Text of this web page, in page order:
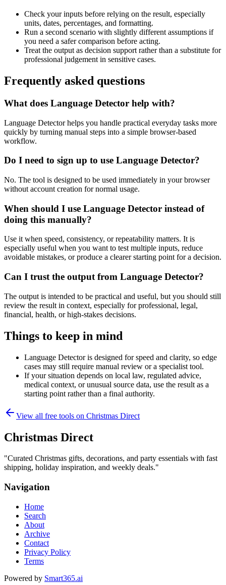
Check your inputs before relying on the result, especially
units, dates, percentages, and formatting.
Run a second scenario with slightly different assumptions if
you need a safer comparison before acting.
Treat the output as decision support rather than a substitute for
professional judgement in sensitive cases.
Frequently asked questions
What does Language Detector help with?
Language Detector helps you handle practical everyday tasks more
quickly by turning manual steps into a simple browser-based
workflow.
Do I need to sign up to use Language Detector?
No. The tool is designed to be used immediately in your browser
without account creation for normal usage.
When should I use Language Detector instead of
doing this manually?
Use it when speed, consistency, or repeatability matters. It is
especially useful when you want to test multiple inputs, reduce
avoidable mistakes, or produce a clearer starting point for a decision.
Can I trust the output from Language Detector?
The output is intended to be practical and useful, but you should still
review the result in context, especially for professional, legal,
financial, health, or high-stakes decisions.
Things to keep in mind
Language Detector is designed for speed and clarity, so edge
cases may still require manual review or a specialist tool.
If your situation depends on local law, regulated advice,
medical context, or unusual source data, use the result as a
starting point rather than a final authority.
View all free tools on Christmas Direct
Christmas Direct
"Curated Christmas gifts, decorations, and party essentials with fast
shipping, holiday inspiration, and weekly deals."
Navigation
Home
Search
About
Archive
Contact
Privacy Policy
Terms
Powered by Smart365.ai